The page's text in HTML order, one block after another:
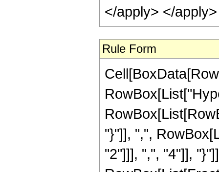
</apply> </
Rule Form
"}"]], ",",
"2"]]], ",", "4"]],